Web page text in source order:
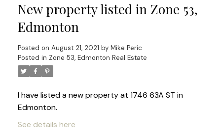
New property listed in Zone 53,
Edmonton
Posted on August 21, 2021 by Mike Peric
Posted in Zone 53, Edmonton Real Estate
I have listed a new property at 1746 63A ST in
Edmonton.
See details here